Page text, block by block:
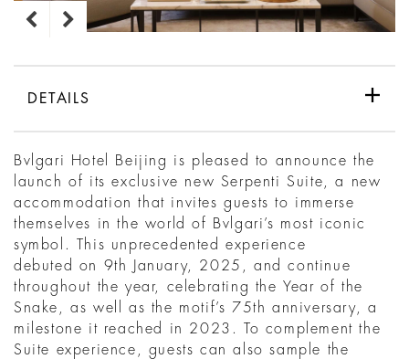
DETAILS
Bvlgari Hotel Beijing is pleased to announce the
launch of its exclusive new Serpenti Suite, a new
accommodation that invites guests to immerse
themselves in the world of Bvlgari’s most iconic
symbol. This unprecedented experience
debuted on 9th January, 2025, and continue
throughout the year, celebrating the Year of the
Snake, as well as the motif’s 75th anniversary, a
milestone it reached in 2023. To complement the
Suite experience, guests can also sample the